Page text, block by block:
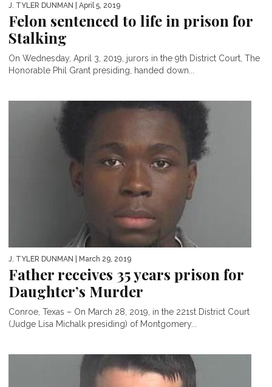
J. TYLER DUNMAN | April 5, 2019
Felon sentenced to life in prison for
Stalking
On Wednesday, April 3, 2019, jurors in the 9th District Court, The
Honorable Phil Grant presiding, handed down...
J. TYLER DUNMAN | March 29, 2019
Father receives 35 years prison for
Daughter’s Murder
Conroe, Texas – On March 28, 2019, in the 221st District Court
(Judge Lisa Michalk presiding) of Montgomery...